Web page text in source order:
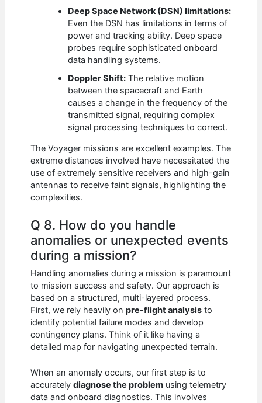
Deep Space Network (DSN) limitations:
Even the DSN has limitations in terms of
power and tracking ability. Deep space
probes require sophisticated onboard
data handling systems.
Doppler Shift: The relative motion
between the spacecraft and Earth
causes a change in the frequency of the
transmitted signal, requiring complex
signal processing techniques to correct.
The Voyager missions are excellent examples. The
extreme distances involved have necessitated the
use of extremely sensitive receivers and high-gain
antennas to receive faint signals, highlighting the
complexities.
Q 8. How do you handle
anomalies or unexpected events
during a mission?
Handling anomalies during a mission is paramount
to mission success and safety. Our approach is
based on a structured, multi-layered process.
First, we rely heavily onpre-flight analysis to
identify potential failure modes and develop
contingency plans. Think of it like having a
detailed map for navigating unexpected terrain.
When an anomaly occurs, our first step is to
accuratelydiagnose the problem using telemetry
data and onboard diagnostics. This involves